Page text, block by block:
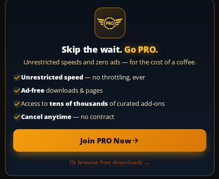
Skip the wait. Go PRO.
Unrestricted speeds and zero ads — for the cost of a coffee.
Unrestricted speed— no throttling, ever
Ad-freedownloads & pages
Access to tens of thousandsof curated add-ons
Cancel anytime— no contract
Join PRO Now
Or browse free downloads →